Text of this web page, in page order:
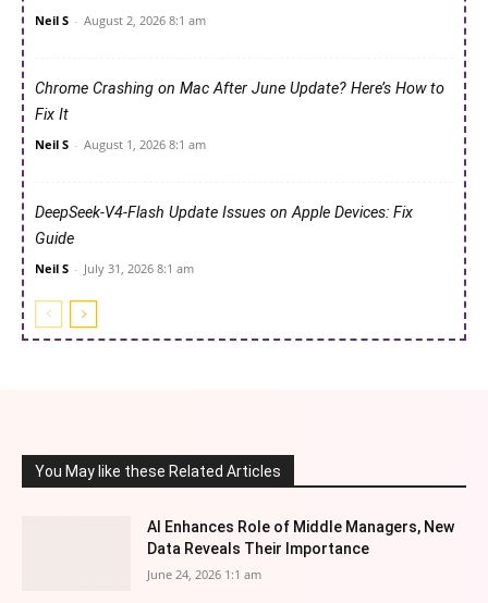
Neil S - August 2, 2026 8:1 am
Chrome Crashing on Mac After June Update? Here’s How to
Fix It
Neil S - August 1, 2026 8:1 am
DeepSeek-V4-Flash Update Issues on Apple Devices: Fix
Guide
Neil S - July 31, 2026 8:1 am
You May like these Related Articles
AI Enhances Role of Middle Managers, New
Data Reveals Their Importance
June 24, 2026 1:1 am